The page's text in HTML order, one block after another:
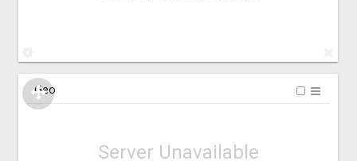
Geo
Server Unavailable